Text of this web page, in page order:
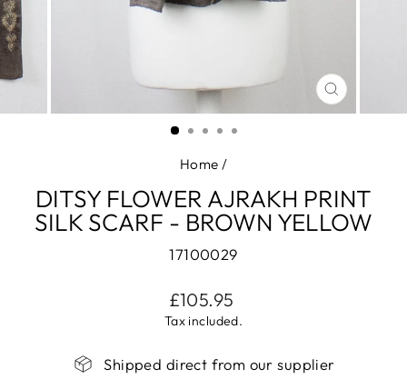
CLOSE
(ESC)
Home /
DITSY FLOWER AJRAKH PRINT
SILK SCARF - BROWN YELLOW
17100029
Regular
price
£105.95
Tax included.
Shipped direct from our supplier